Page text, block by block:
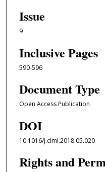
Issue
9
Inclusive Pages
590-596
Document Type
Open Access Publication
DOI
10.1016/j.clml.2018.05.020
Rights and